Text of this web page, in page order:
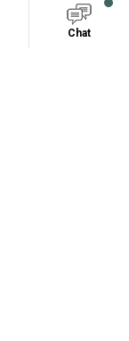
Chat